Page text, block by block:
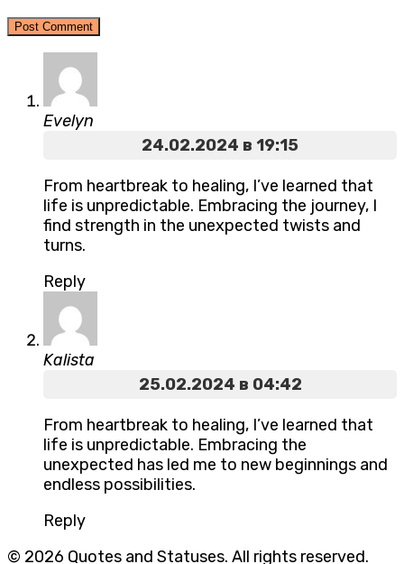
Evelyn
24.02.2024 в 19:15
From heartbreak to healing, I’ve learned that
life is unpredictable. Embracing the journey, I
find strength in the unexpected twists and
turns.
Reply
Kalista
25.02.2024 в 04:42
From heartbreak to healing, I’ve learned that
life is unpredictable. Embracing the
unexpected has led me to new beginnings and
endless possibilities.
Reply
© 2026 Quotes and Statuses. All rights reserved.